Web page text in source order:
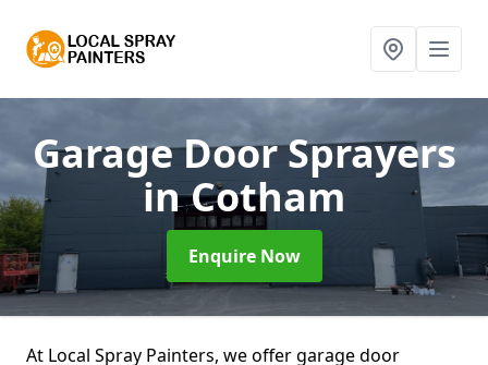
Garage Door Sprayers
in Cotham
Enquire Now
At Local Spray Painters, we offer garage door